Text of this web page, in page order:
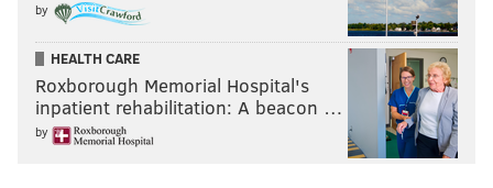
by
HEALTH CARE
Roxborough Memorial Hospital's
inpatient rehabilitation: A beacon …
by